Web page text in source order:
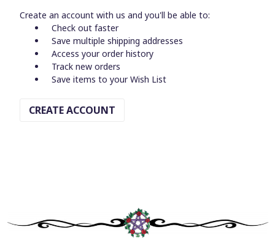
Create an account with us and you'll be able to:
Check out faster
Save multiple shipping addresses
Access your order history
Track new orders
Save items to your Wish List
CREATE ACCOUNT